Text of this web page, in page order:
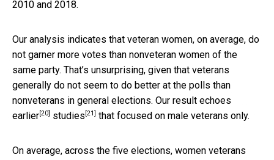
2010 and 2018.
Our analysis indicates that veteran women, on average, do
not garner more votes than nonveteran women of the
same party. That’s unsurprising, given that veterans
generally do not seem to do better at the polls than
nonveterans in general elections. Our result echoes
earlier [20] studies [21] that focused on male veterans only.
On average, across the five elections, women veterans